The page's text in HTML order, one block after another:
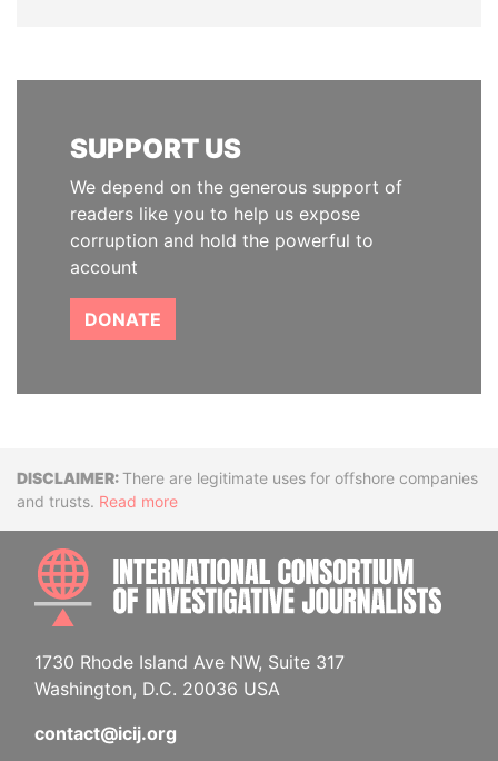
SUPPORT US
We depend on the generous support of
readers like you to help us expose
corruption and hold the powerful to
account
DONATE
DisclaimerThere are legitimate uses for offshore companies
and trusts. Read more
1730 Rhode Island Ave NW, Suite 317
Washington, D.C. 20036 USA
contact@icij.org